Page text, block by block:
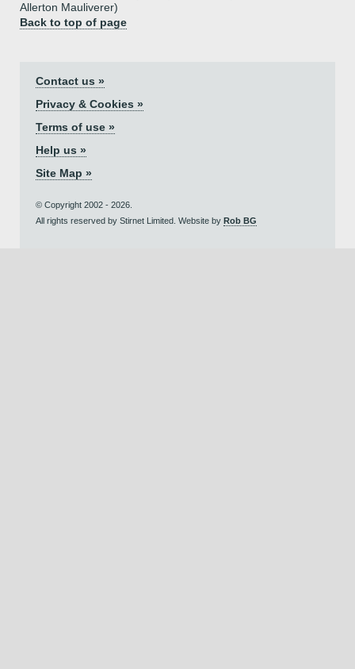
Allerton Mauliverer)
Back to top of page
Contact us »
Privacy & Cookies »
Terms of use »
Help us »
Site Map »
© Copyright 2002 - 2026.
All rights reserved by Stirnet Limited. Website by Rob BG